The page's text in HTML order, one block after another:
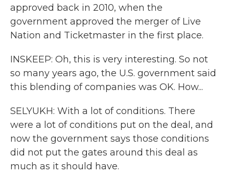
approved back in 2010, when the
government approved the merger of Live
Nation and Ticketmaster in the first place.
INSKEEP: Oh, this is very interesting. So not
so many years ago, the U.S. government said
this blending of companies was OK. How...
SELYUKH: With a lot of conditions. There
were a lot of conditions put on the deal, and
now the government says those conditions
did not put the gates around this deal as
much as it should have.